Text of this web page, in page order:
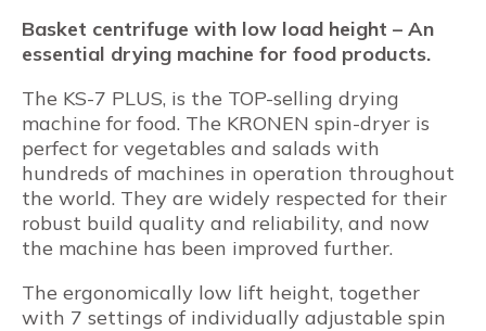
Basket centrifuge with low load height – An
essential drying machine for food products.
The KS-7 PLUS, is the TOP-selling drying
machine for food. The KRONEN spin-dryer is
perfect for vegetables and salads with
hundreds of machines in operation throughout
the world. They are widely respected for their
robust build quality and reliability, and now
the machine has been improved further.
The ergonomically low lift height, together
with 7 settings of individually adjustable spin